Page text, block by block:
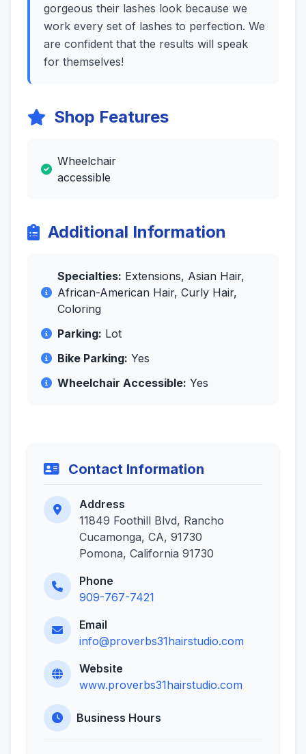
gorgeous their lashes look because we
work every set of lashes to perfection. We
are confident that the results will speak
for themselves!
Shop Features
Wheelchair
accessible
Additional Information
Specialties: Extensions, Asian Hair,
African-American Hair, Curly Hair,
Coloring
Parking: Lot
Bike Parking: Yes
Wheelchair Accessible: Yes
Contact Information
Address
11849 Foothill Blvd, Rancho
Cucamonga, CA, 91730
Pomona, California 91730
Phone
909-767-7421
Email
info@proverbs31hairstudio.com
Website
www.proverbs31hairstudio.com
Business Hours